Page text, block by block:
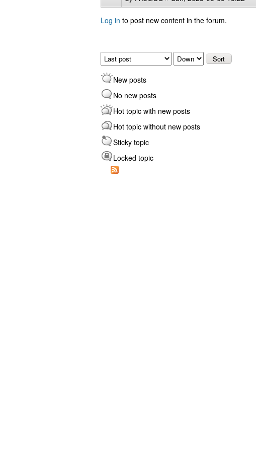
Log in to post new content in the forum.
Order by
Sort
New posts
No new posts
Hot topic with new posts
Hot topic without new posts
Sticky topic
Locked topic